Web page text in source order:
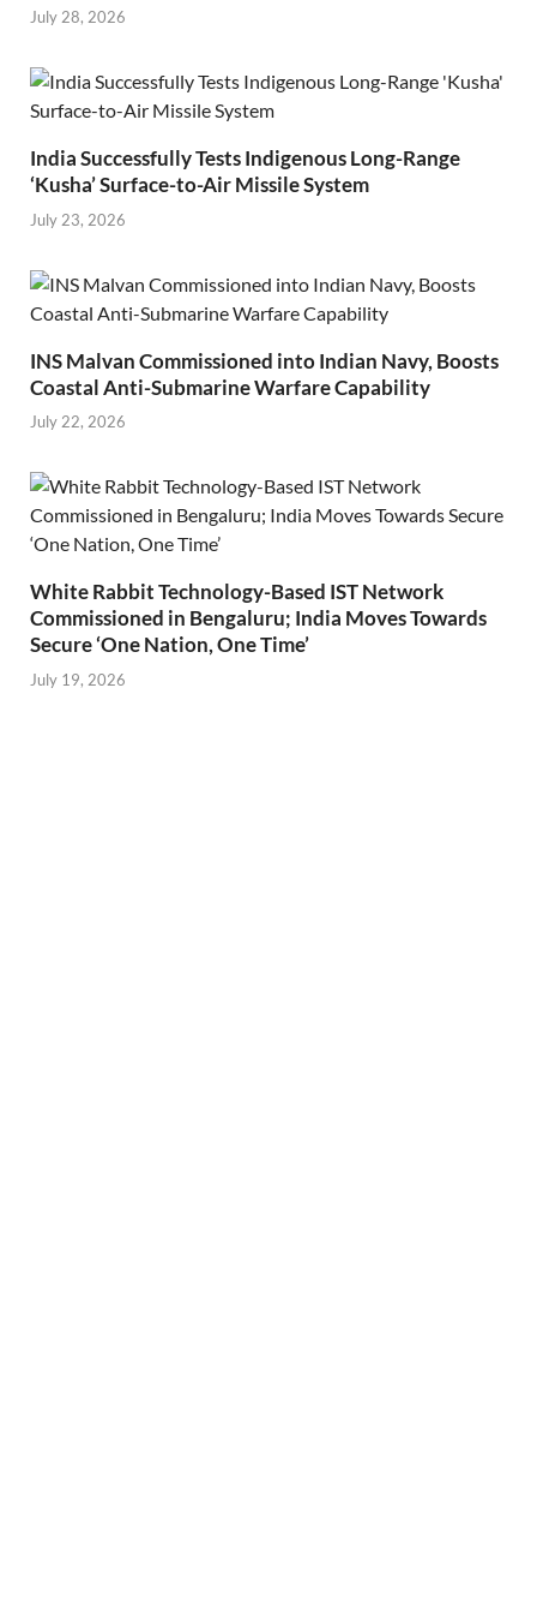
July 28, 2026
India Successfully Tests Indigenous Long-Range
‘Kusha’ Surface-to-Air Missile System
July 23, 2026
INS Malvan Commissioned into Indian Navy, Boosts
Coastal Anti-Submarine Warfare Capability
July 22, 2026
White Rabbit Technology-Based IST Network
Commissioned in Bengaluru; India Moves Towards
Secure ‘One Nation, One Time’
July 19, 2026